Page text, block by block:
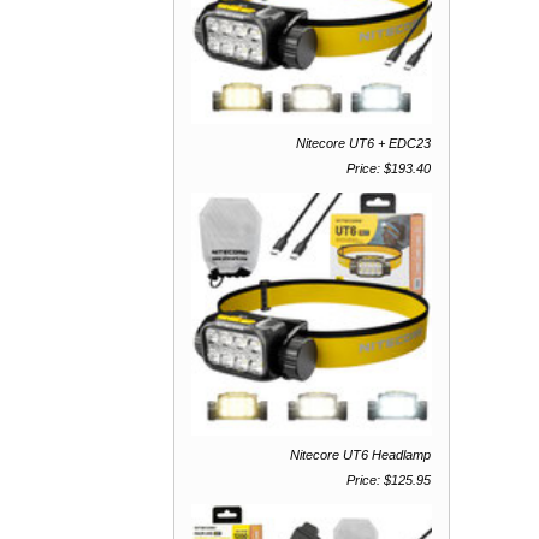
Nitecore UT6 + EDC23
Price: $193.40
Nitecore UT6 Headlamp
Price: $125.95